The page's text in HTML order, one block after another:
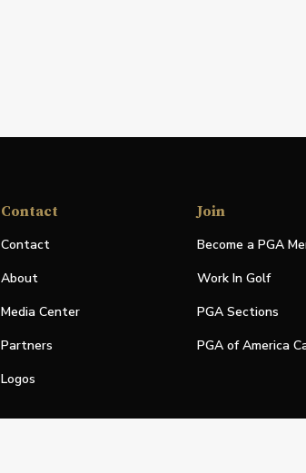
Contact
Contact
About
Media Center
Partners
Logos
Join
Become a PGA
Work In Golf
PGA Sections
PGA of America